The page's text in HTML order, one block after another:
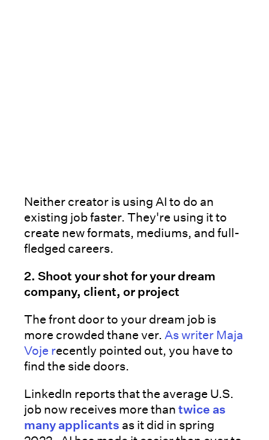
Neither creator is using AI to do an
existing job faster. They're using it to
create new formats, mediums, and full-
fledged careers.
2. Shoot your shot for your dream
company, client, or project
The front door to your dream job is
more crowded thane ver. As writer Maja
Voje recently pointed out, you have to
find the side doors.
LinkedIn reports that the average U.S.
job now receives more than twice as
many applicants as it did in spring